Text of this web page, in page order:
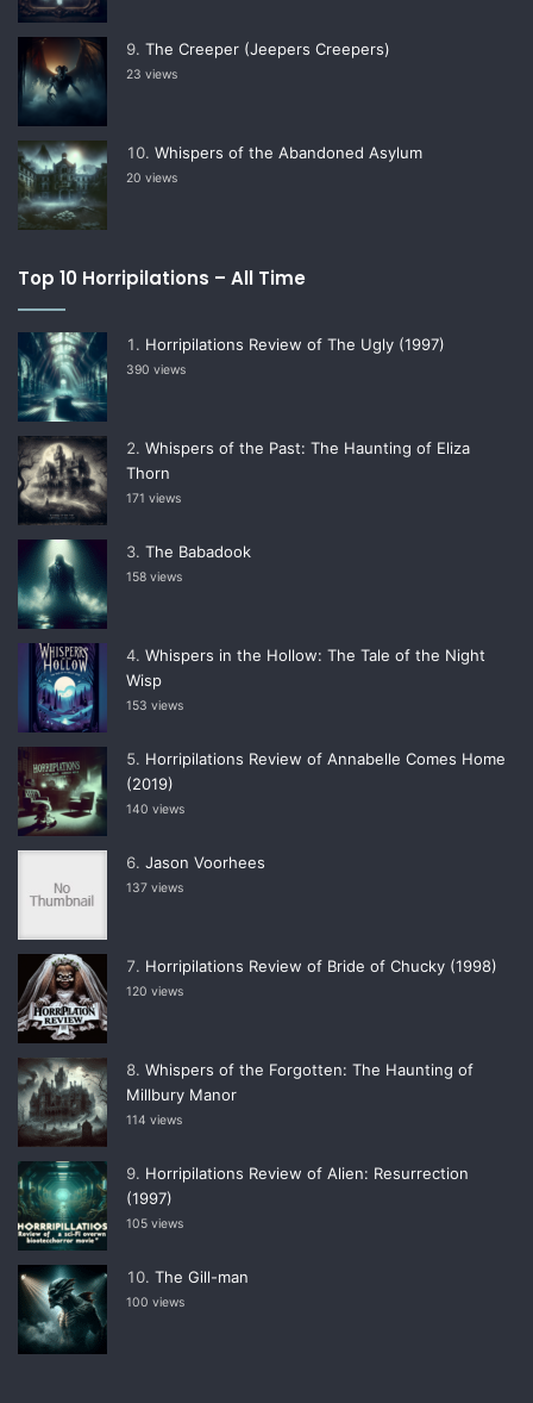
The Creeper (Jeepers Creepers)
23 views
Whispers of the Abandoned Asylum
20 views
Top 10 Horripilations – All Time
Horripilations Review of The Ugly (1997)
390 views
Whispers of the Past: The Haunting of Eliza
Thorn
171 views
The Babadook
158 views
Whispers in the Hollow: The Tale of the Night
Wisp
153 views
Horripilations Review of Annabelle Comes Home
(2019)
140 views
Jason Voorhees
137 views
Horripilations Review of Bride of Chucky (1998)
120 views
Whispers of the Forgotten: The Haunting of
Millbury Manor
114 views
Horripilations Review of Alien: Resurrection
(1997)
105 views
The Gill-man
100 views